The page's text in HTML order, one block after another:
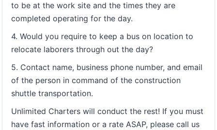
to be at the work site and the times they are
completed operating for the day.
4. Would you require to keep a bus on location to
relocate laborers through out the day?
5. Contact name, business phone number, and email
of the person in command of the construction
shuttle transportation.
Unlimited Charters will conduct the rest! If you must
have fast information or a rate ASAP, please call us